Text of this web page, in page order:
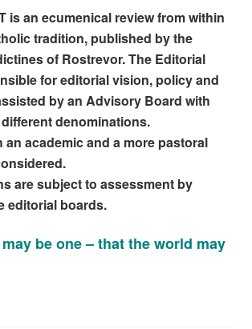
is an ecumenical review from within
tradition, published by the
of Rostrevor. The Editorial
for editorial vision, policy and
by an Advisory Board with
denominations.
academic and a more pastoral
are subject to assessment by
editorial boards.
may be one – that the world may